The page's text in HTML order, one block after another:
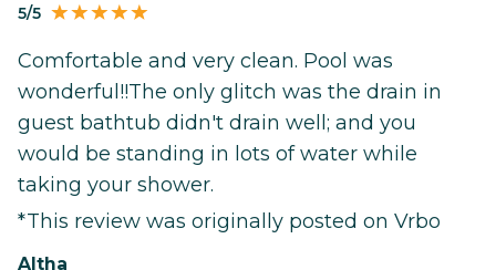
5/5
Comfortable and very clean. Pool was
wonderful!!The only glitch was the drain in
guest bathtub didn't drain well; and you
would be standing in lots of water while
taking your shower.
*This review was originally posted on Vrbo
Altha